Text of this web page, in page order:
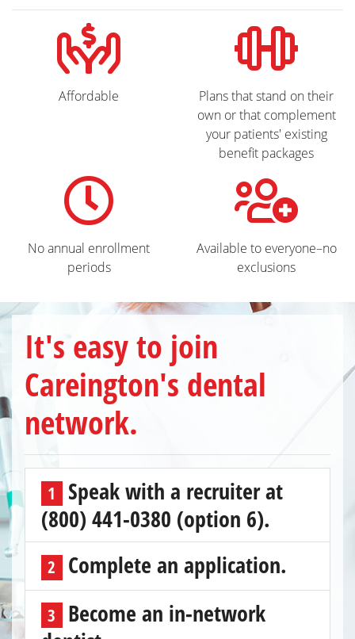
Affordable
Plans that stand on their
own or that complement
your patients' existing
benefit packages
No annual enrollment
periods
Available to everyone–no
exclusions
It's easy to join
Careington's dental
network.
1 Speak with a recruiter at
(800) 441-0380 (option 6).
2 Complete an application.
3 Become an in-network